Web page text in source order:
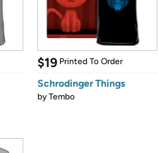
$19 Printed To Order
Schrodinger Things
byTembo